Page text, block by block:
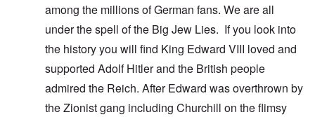
among the millions of German fans. We are all
under the spell of the Big Jew Lies. If you look into
the history you will find King Edward VIII loved and
supported Adolf Hitler and the British people
admired the Reich. After Edward was overthrown by
the Zionist gang including Churchill on the flimsy